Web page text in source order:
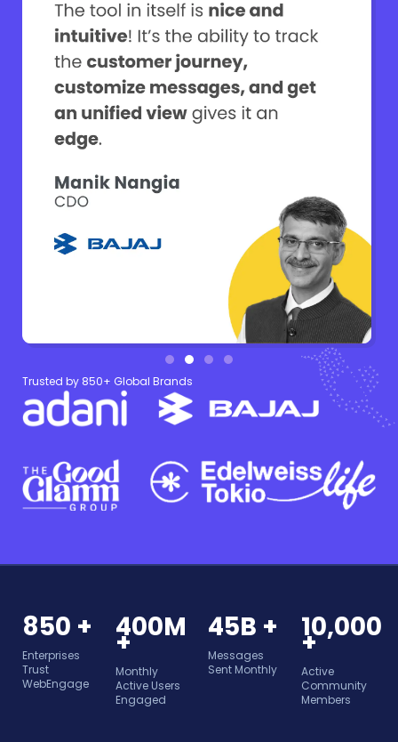
Trusted by 850+ Global Brands
850 +
Enterprises
Trust
WebEngage
400M
+
Monthly
Active Users
Engaged
45B +
Messages
Sent Monthly
10,000
+
Active
Community
Members